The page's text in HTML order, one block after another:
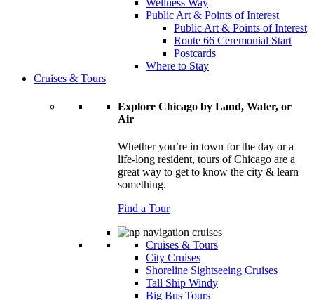
Wellness Way
Public Art & Points of Interest
Public Art & Points of Interest
Route 66 Ceremonial Start
Postcards
Where to Stay
Cruises & Tours
Explore Chicago by Land, Water, or
Air
Whether you’re in town for the day or a
life-long resident, tours of Chicago are a
great way to get to know the city & learn
something.
Find a Tour
Cruises & Tours
City Cruises
Shoreline Sightseeing Cruises
Tall Ship Windy
Big Bus Tours